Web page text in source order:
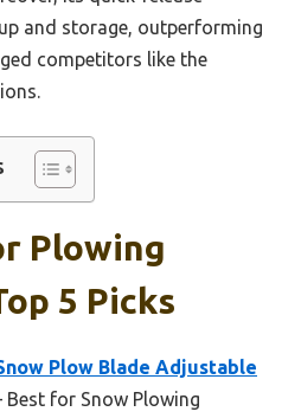
and storage, outperforming
competitors like the
Plowing
5 Picks
Plow Blade Adjustable
Best for Snow Plowing